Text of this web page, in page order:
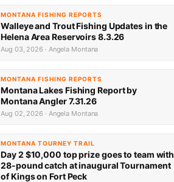
MONTANA FISHING REPORTS
Walleye and Trout Fishing Updates in the
Helena Area Reservoirs 8.3.26
Aug 03, 2026 · Angela Montana
MONTANA FISHING REPORTS
Montana Lakes Fishing Report by
Montana Angler 7.31.26
Aug 02, 2026 · Angela Montana
MONTANA TOURNEY TRAIL
Day 2 $10,000 top prize goes to team with
28-pound catch at inaugural Tournament
of Kings on Fort Peck